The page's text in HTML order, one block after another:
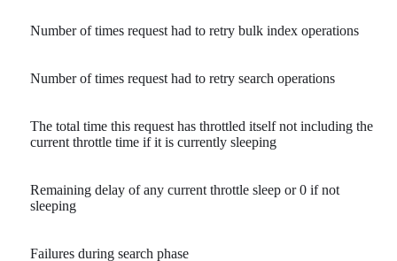
Number of times request had to retry bulk index operations
Number of times request had to retry search operations
The total time this request has throttled itself not including the
current throttle time if it is currently sleeping
Remaining delay of any current throttle sleep or 0 if not
sleeping
Failures during search phase